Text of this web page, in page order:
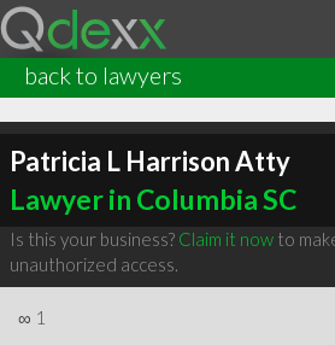
back to lawyers
Patricia L Harrison Atty
Lawyer in Columbia SC
Is this your business? Claim it nowto
unauthorized access.
∞ 1